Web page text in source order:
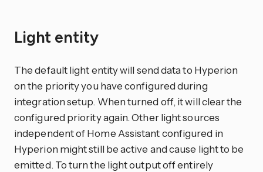
Light entity
The default light entity will send data to Hyperion
on the priority you have configured during
integration setup. When turned off, it will clear the
configured priority again. Other light sources
independent of Home Assistant configured in
Hyperion might still be active and cause light to be
emitted. To turn the light output off entirely